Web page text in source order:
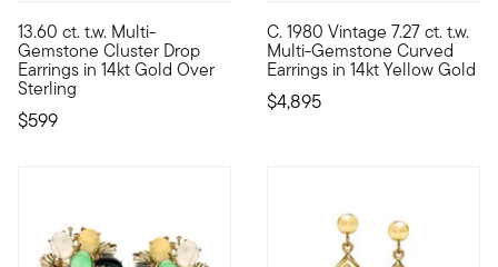
13.60 ct. t.w. Multi-
Gemstone Cluster Drop
Earrings in 14kt Gold Over
Sterling
$599
Confectionery colors make this pair oh-so-sweet! The drop
C. 1980 Vintage 7.27 ct. t.w.
Multi-Gemstone Curved
Earrings in 14kt Yellow Gold
$4,895
C. 1980. Right on trend with